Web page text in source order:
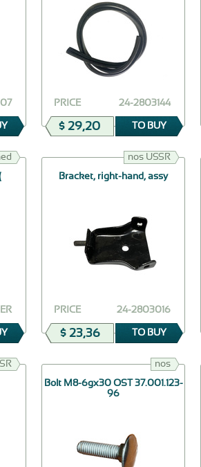
24-2803144
PRICE
$ 29,20 TO BUY
nos USSR
Bracket, right-hand, assy
24-2803016
PRICE
$ 23,36 TO BUY
nos
Bolt М8-6gх30 OST 37.001.123-
96